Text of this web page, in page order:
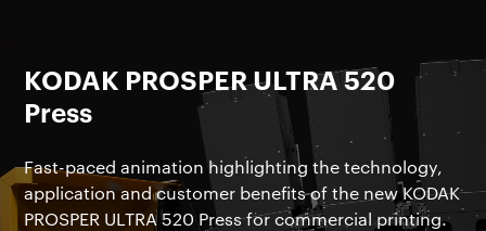
KODAK PROSPER ULTRA 520
Press
Fast-paced animation highlighting the technology,
application and customer benefits of the new KODAK
PROSPER ULTRA 520 Press for commercial printing.